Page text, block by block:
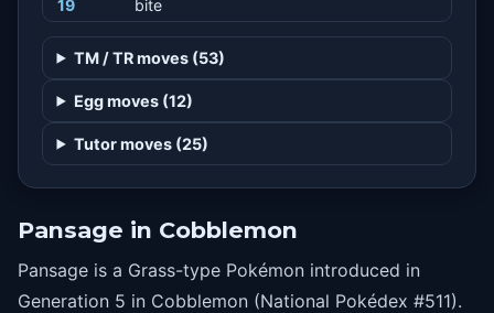
19 bite
25 torment
28 fling
31 acrobatics
37 recycle
40 naturalgift
TM / TR moves (53)
Egg moves (12)
Tutor moves (25)
Pansage in Cobblemon
Pansage is a Grass-type Pokémon introduced in
Generation 5 in Cobblemon (National Pokédex #511).